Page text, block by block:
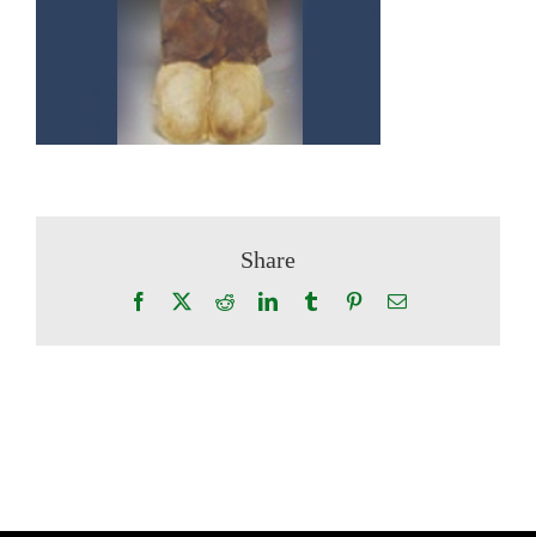
Share
Facebook RedditLinkedInTumblr PinterestEmail